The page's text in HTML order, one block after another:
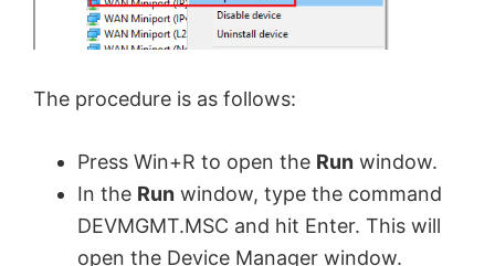
The procedure is as follows:
Press Win+R to open the Run window.
In the Run window, type the command
DEVMGMT.MSC and hit Enter. This will
open the Device Manager window.